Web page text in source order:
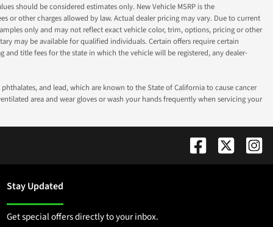
should be considered estimates only. New Vehicle MSRP is the
or other charges allowed by law. Actual dealer pricing may vary. Due to current
only and may not reflect exact vehicle color, trim, options, pricing or other
may be available for qualified individuals. Certain offers require certain
title fees for the state in which the vehicle will be registered, any dealer-
and lead, which are known to the State of California to cause cancer
area and wear gloves or wash your hands frequently when servicing your
Stay Updated
Get special offers directly to your inbox.